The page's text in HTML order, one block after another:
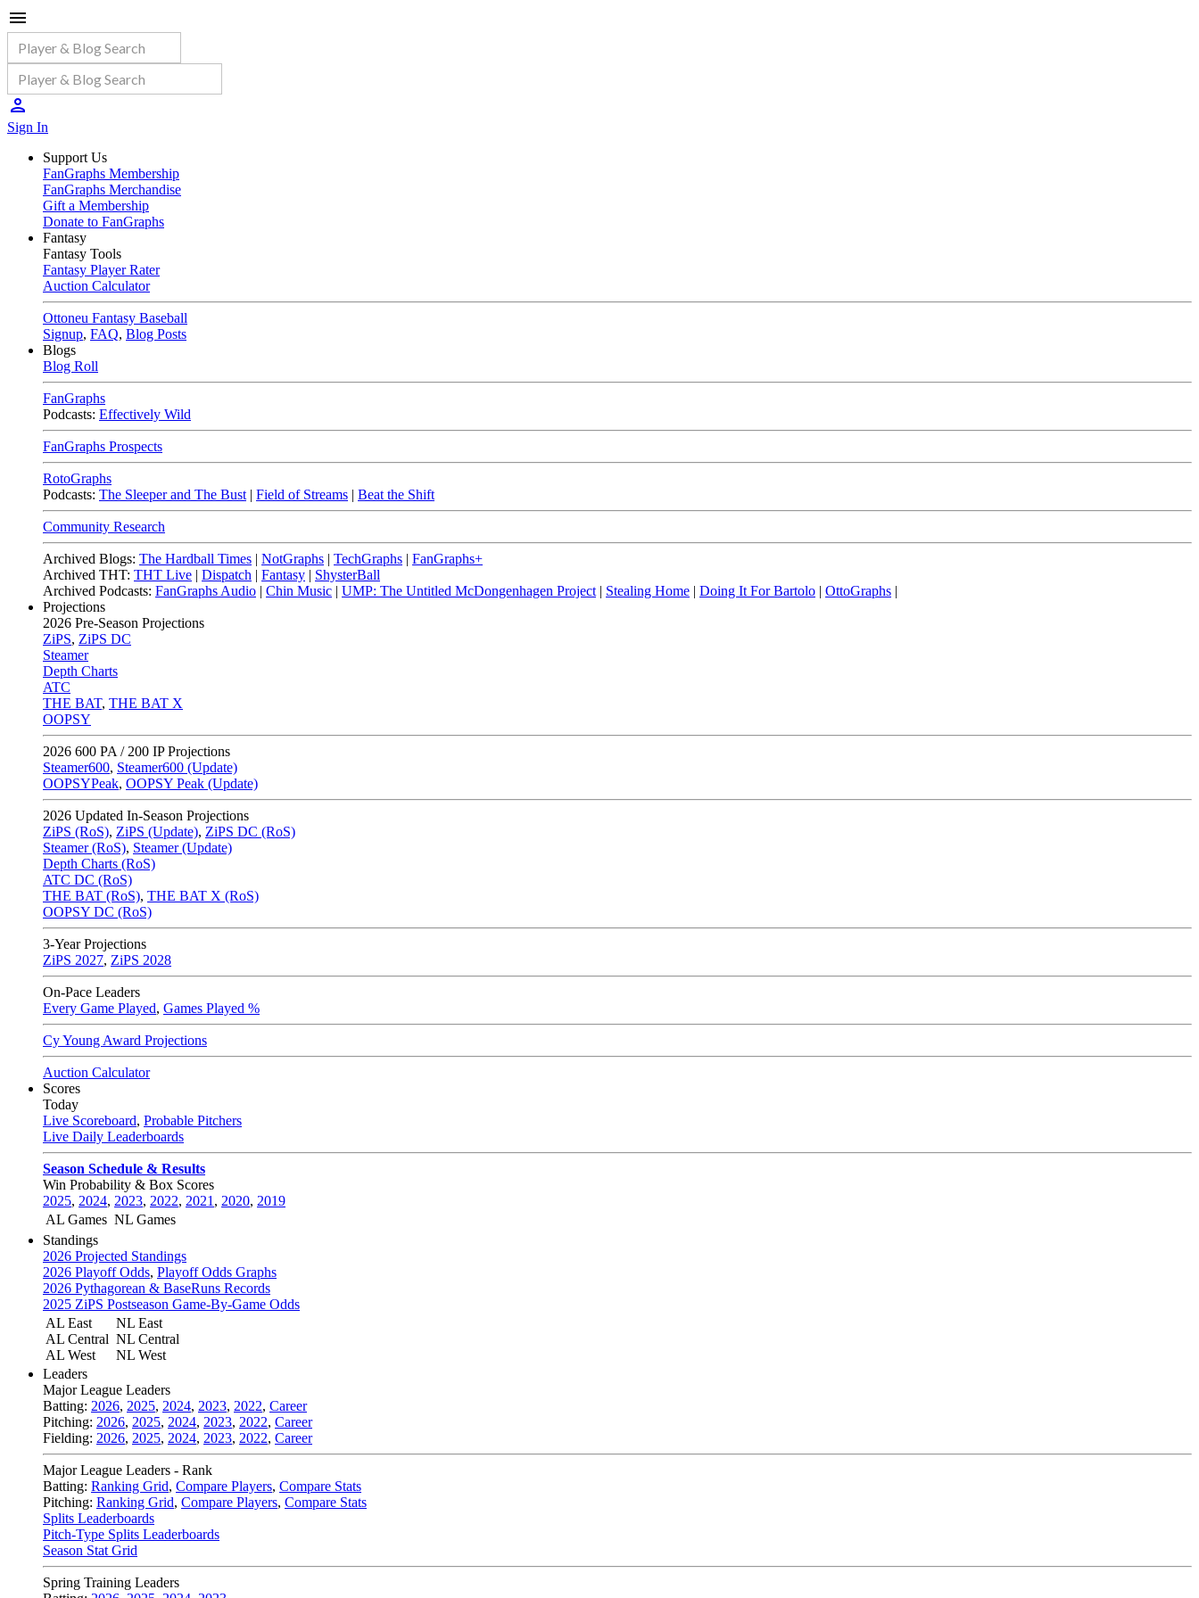
Sign In
Support Us
FanGraphs Membership
FanGraphs Merchandise
Gift a Membership
Donate to FanGraphs
Fantasy
Fantasy Tools
Fantasy Player Rater
Auction Calculator
Ottoneu Fantasy Baseball
Signup, FAQ, Blog Posts
Blogs
Blog Roll
FanGraphs
Podcasts: Effectively Wild
FanGraphs Prospects
RotoGraphs
Podcasts: The Sleeper and The Bust | Field of Streams | Beat the Shift
Community Research
Archived Blogs: The Hardball Times | NotGraphs | TechGraphs | FanGraphs+
Archived THT: THT Live | Dispatch | Fantasy | ShysterBall
Archived Podcasts: FanGraphs Audio | Chin Music | UMP: The Untitled McDongenhagen Project | Stealing Home | Doing It For Bartolo | OttoGraphs |
Projections
2026 Pre-Season Projections
ZiPS, ZiPS DC
Steamer
Depth Charts
ATC
THE BAT, THE BAT X
OOPSY
2026 600 PA / 200 IP Projections
Steamer600, Steamer600 (Update)
OOPSYPeak, OOPSY Peak (Update)
2026 Updated In-Season Projections
ZiPS (RoS), ZiPS (Update), ZiPS DC (RoS)
Steamer (RoS), Steamer (Update)
Depth Charts (RoS)
ATC DC (RoS)
THE BAT (RoS), THE BAT X (RoS)
OOPSY DC (RoS)
3-Year Projections
ZiPS 2027, ZiPS 2028
On-Pace Leaders
Every Game Played, Games Played %
Cy Young Award Projections
Auction Calculator
Scores
Today
Live Scoreboard, Probable Pitchers
Live Daily Leaderboards
Season Schedule & Results
Win Probability & Box Scores
2025, 2024, 2023, 2022, 2021 , 2020, 2019
AL Games NL Games
Standings
2026 Projected Standings
2026 Playoff Odds, Playoff Odds Graphs
2026 Pythagorean & BaseRuns Records
2025 ZiPS Postseason Game-By-Game Odds
AL East
AL Central
AL West
NL East
NL Central
NL West
Leaders
Major League Leaders
Batting: 2026, 2025, 2024, 2023, 2022, Career
Pitching: 2026, 2025, 2024, 2023, 2022, Career
Fielding: 2026, 2025, 2024, 2023, 2022, Career
Major League Leaders - Rank
Batting: Ranking Grid, Compare Players, Compare Stats
Pitching: Ranking Grid, Compare Players, Compare Stats
Splits Leaderboards
Pitch-Type Splits Leaderboards
Season Stat Grid
Spring Training Leaders